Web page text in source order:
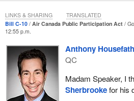
moving jobs out of the domestic
whether all jobs should be in Montreal
jobs in Toronto, Vancouver, Winnipeg,
Why are there are only three
Canada can locate these jobs? Why
more competitive, that there is a
Edmonton? The Alberta economy is
a company in Edmonton that can do
Bill C-10 Air Canada Public Participation Act
12:55 p.m.
Anthony
QC
Madam Speaker, I
Sherbrookefor his
LINKS & SHARING TRANSLATED